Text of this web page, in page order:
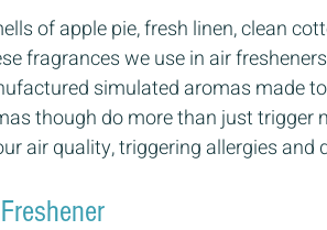
of apple pie, fresh linen, clean
fragrances we use in air
simulated aromas made
though do more than just trigger
air quality, triggering allergies